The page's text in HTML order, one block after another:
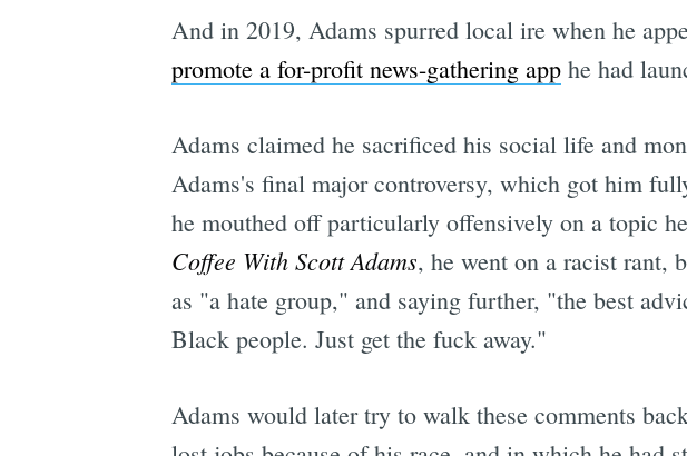
And in 2019, Adams spurred local ire when he
promote a for-profit news-gathering apphe had
Adams claimed he sacrificed his social life and
Adams's final major controversy, which got him
he mouthed off particularly offensively on a topic
Coffee With Scott Adams, he went on a racist rant,
as "a hate group," and saying further, "the best
Black people. Just get the fuck away."
Adams would later try to walk these comments